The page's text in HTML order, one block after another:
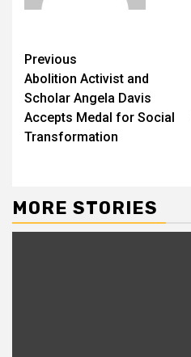
Previous
Abolition Activist and
Scholar Angela Davis
Accepts Medal for Social
Transformation
MORE STORIES